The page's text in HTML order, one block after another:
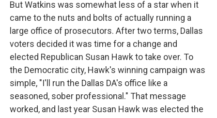
But Watkins was somewhat less of a star when it
came to the nuts and bolts of actually running a
large office of prosecutors. After two terms, Dallas
voters decided it was time for a change and
elected Republican Susan Hawk to take over. To
the Democratic city, Hawk's winning campaign was
simple, "I'll run the Dallas DA's office like a
seasoned, sober professional." That message
worked, and last year Susan Hawk was elected the